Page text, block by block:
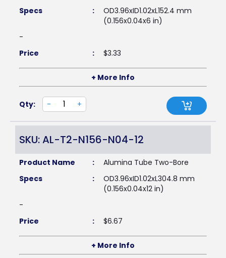
Specs
:
OD3.96xID1.02xL152.4 mm
(0.156x0.04x6 in)
-
Price
: $3.33
+ More Info
Qty: - +
SKU: AL-T2-N156-N04-12
Product Name :
Alumina Tube Two-Bore
Specs
:
OD3.96xID1.02xL304.8 mm
(0.156x0.04x12 in)
-
Price
: $6.67
+ More Info